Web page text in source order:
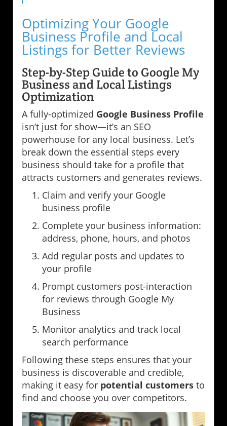
Optimizing Your Google
Business Profile and Local
Listings for Better Reviews
Step-by-Step Guide to Google My
Business and Local Listings
Optimization
A fully-optimized Google Business Profile
isn’t just for show—it’s an SEO
powerhouse for any local business. Let’s
break down the essential steps every
business should take for a profile that
attracts customers and generates reviews.
Claim and verify your Google
business profile
Complete your business information:
address, phone, hours, and photos
Add regular posts and updates to
your profile
Prompt customers post-interaction
for reviews through Google My
Business
Monitor analytics and track local
search performance
Following these steps ensures that your
business is discoverable and credible,
making it easy for potential customers to
find and choose you over competitors.